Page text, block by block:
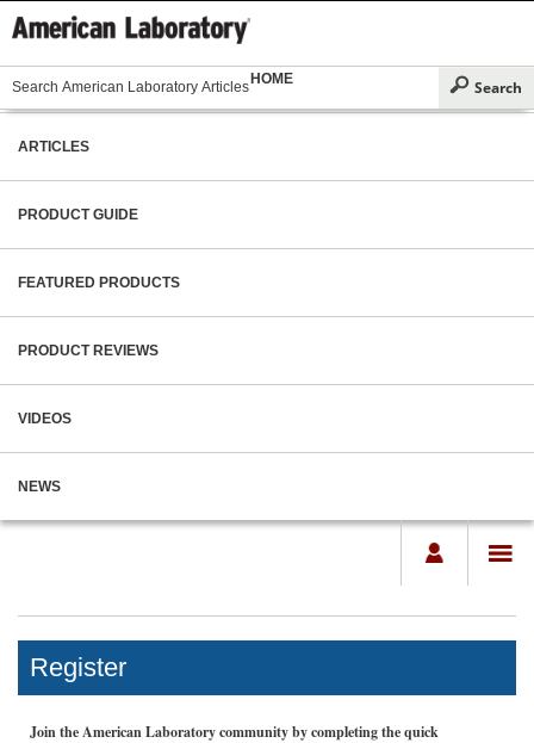
HOME
ARTICLES
PRODUCT GUIDE
FEATURED PRODUCTS
PRODUCT REVIEWS
VIDEOS
NEWS
Register
Join the American Laboratory community by completing the quick